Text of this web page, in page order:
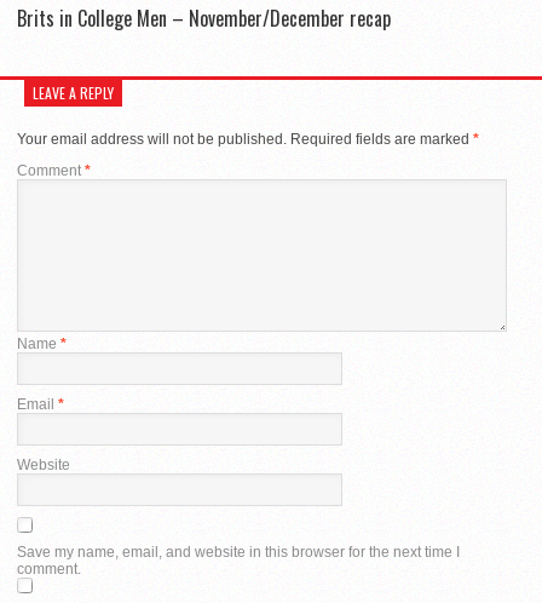
Brits in College Men – November/December recap
LEAVE A REPLY
Your email address will not be published. Required fields are marked *
Comment*
Name *
Email *
Website
Save my name, email, and website in this browser for the next time I
comment.